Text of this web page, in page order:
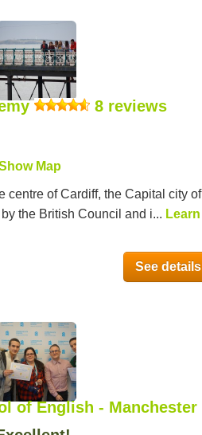
8 reviews
Map
centre of Cardiff, the Capital city of
the British Council and i... Learn
See
of English - Manchester